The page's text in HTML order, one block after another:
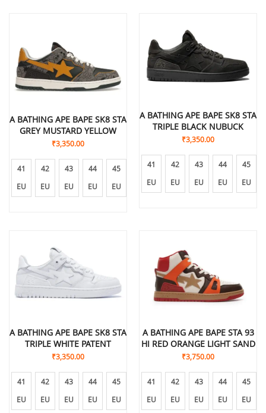
A BATHING APE BAPE SK8 STA
GREY MUSTARD YELLOW
₹3,350.00
41
EU
42
EU
43
EU
44
EU
45
EU
A BATHING APE BAPE SK8 STA
TRIPLE BLACK NUBUCK
₹3,350.00
41
EU
42
EU
43
EU
44
EU
45
EU
A BATHING APE BAPE SK8 STA
TRIPLE WHITE PATENT
₹3,350.00
41
EU
42
EU
43
EU
44
EU
45
EU
A BATHING APE BAPE STA 93
HI RED ORANGE LIGHT SAND
₹3,750.00
41
EU
42
EU
43
EU
44
EU
45
EU